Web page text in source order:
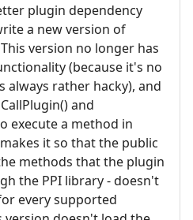
plugin dependency
a new version of
version no longer has
(because it's no
always rather hacky), and
and
execute a method in
it so that the public
methods that the plugin
the PPI library - doesn't
every supported